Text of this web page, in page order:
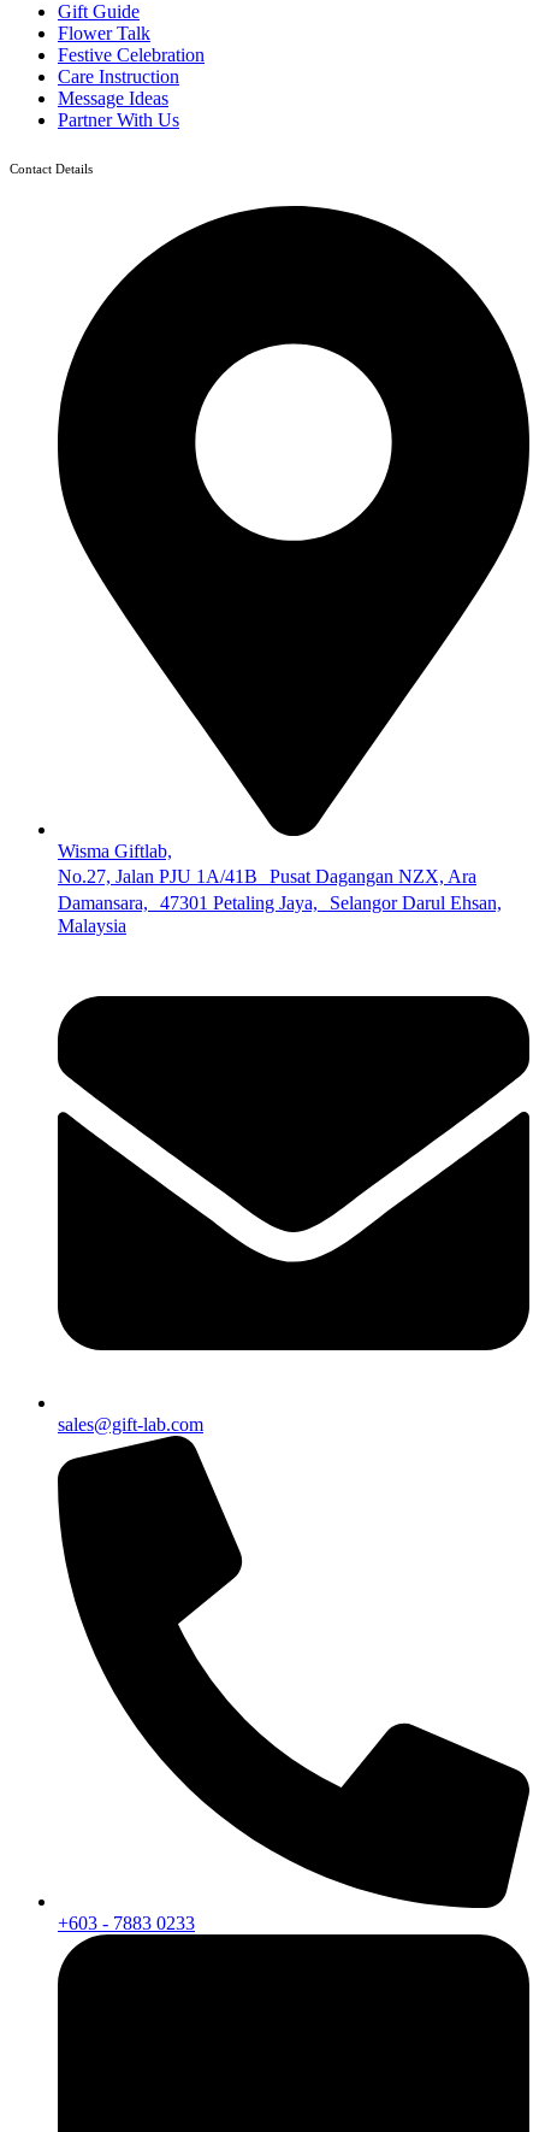
Gift Guide
Flower Talk
Festive Celebration
Care Instruction
Message Ideas
Partner With Us
Contact Details
Wisma Giftlab,
No.27, Jalan PJU 1A/41B Pusat Dagangan NZX, Ara
Damansara, 47301 Petaling Jaya, Selangor Darul Ehsan,
Malaysia
sales@gift-lab.com
+603 - 7883 0233